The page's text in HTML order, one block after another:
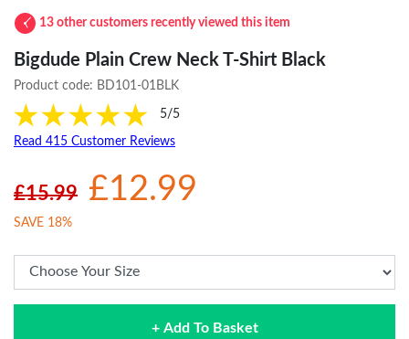
13 other customers recently viewed this item
Bigdude Plain Crew Neck T-Shirt Black
Product code: BD101-01BLK
5/5
Read 415 Customer Reviews
£15.99 £12.99
SAVE 18%
+ Add To Basket